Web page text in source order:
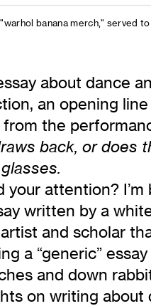
banana merch," served
about dance
an opening
the
back, or does
your attention?
written by a
and scholar
a “generic”
and down
on writing